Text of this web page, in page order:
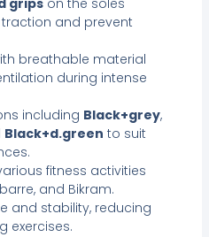
gripson the soles
and prevent
breathable material
during intense
including Black+grey,
Black+d.green to suit
fitness activities
and Bikram.
and stability, reducing
exercises.